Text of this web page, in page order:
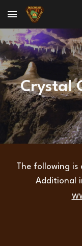
Skip to main content
Crystal
The following
Additional